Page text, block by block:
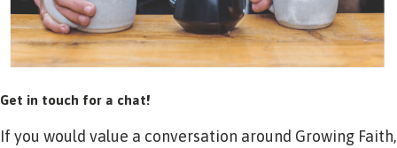
Get in touch for a chat!
If you would value a conversation around Growing Faith,